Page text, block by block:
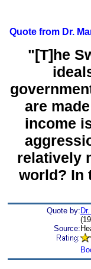
Quote from Dr.
"[T]he
are
income
relatively
world? In
Quote by:
Source: